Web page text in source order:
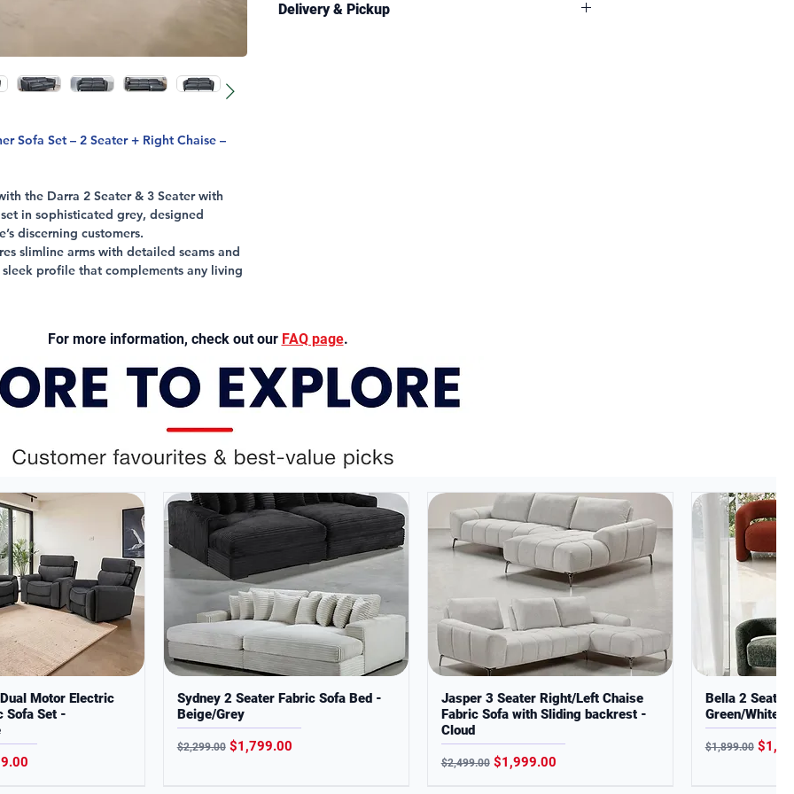
Sofa Set – 2 Seater + Right Chaise –
the Darra 2 Seater & 3 Seater with
in sophisticated grey, designed
discerning customers.
slimline arms with detailed seams and
profile that complements any living
and available in 2 Seater &
sofa set adapts effortlessly to your
quality, style, and everyday low prices
only. Colors may slightly vary from
H77/97 CM
Foam/Springs: 3 years
Delivery & Pickup
For more information, check out our FAQ page.
Motor Electric
Sofa Set -
Sydney 2 Seater Fabric Sofa Bed -
Beige/Grey
Regular Price
$2,299.00 Sale Price
$1,799.00
Jasper 3 Seater Right/Left Chaise
Fabric Sofa with Sliding backrest -
Cloud
Regular Price
$2,499.00 Sale Price
$1,999.00
Bella 2 Seater
Green/White
Regular Price
$1,899.00 Sale